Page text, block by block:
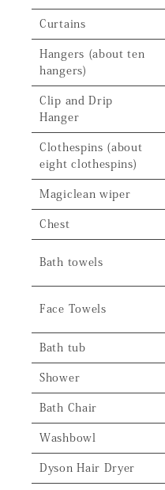
Curtains
Hangers (about ten
hangers)
Clip and Drip
Hanger
Clothespins (about
eight clothespins)
Magiclean wiper
Chest
Bath towels
Face Towels
Bath tub
Shower
Bath Chair
Washbowl
Dyson Hair Dryer